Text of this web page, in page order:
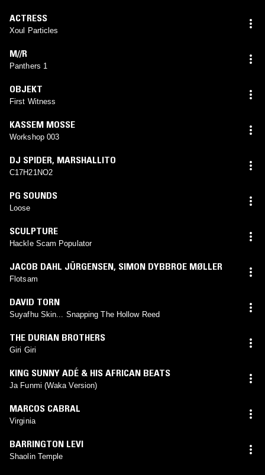
ACTRESS
Xoul Particles
M//R
Panthers 1
OBJEKT
First Witness
KASSEM MOSSE
Workshop 003
DJ SPIDER, MARSHALLITO
C17H21NO2
PG SOUNDS
Loose
SCULPTURE
Hackle Scam Populator
JACOB DAHL JÜRGENSEN, SIMON DYBBROE MØLLER
Flotsam
DAVID TORN
Suyafhu Skin... Snapping The Hollow Reed
THE DURIAN BROTHERS
Giri Giri
KING SUNNY ADÉ & HIS AFRICAN BEATS
Ja Funmi (Waka Version)
MARCOS CABRAL
Virginia
BARRINGTON LEVI
Shaolin Temple